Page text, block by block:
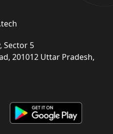
Sector 5
201012 Uttar Pradesh,